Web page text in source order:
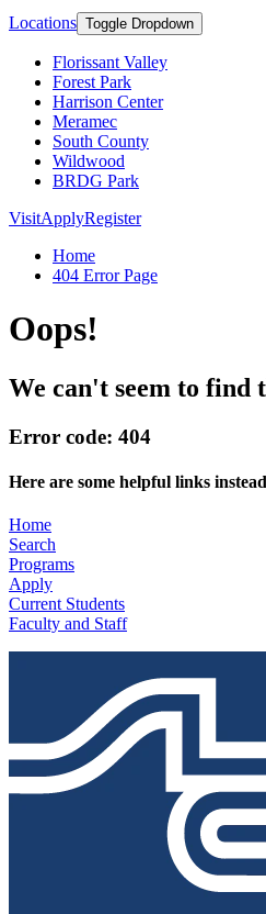
Locations Toggle Dropdown
Florissant Valley
Forest Park
Harrison Center
Meramec
South County
Wildwood
BRDG Park
VisitApplyRegister
Home
404 Error Page
Oops!
We can't seem to find
Error code: 404
Here are some helpful links
Home
Search
Programs
Apply
Current Students
Faculty and Staff